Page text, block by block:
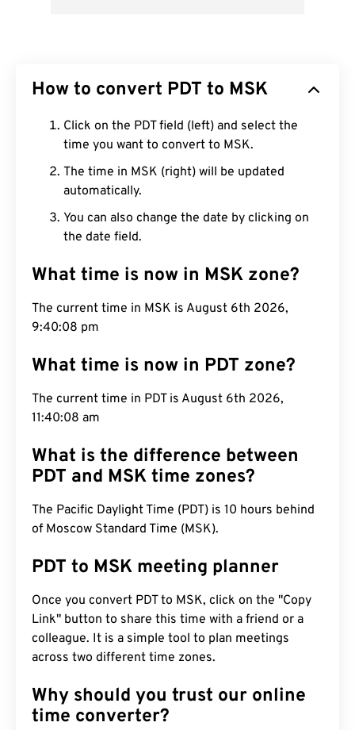
How to convert PDT to MSK
Click on the PDT field (left) and select the
time you want to convert to MSK.
The time in MSK (right) will be updated
automatically.
You can also change the date by clicking on
the date field.
What time is now in MSK zone?
The current time in MSK is August 6th 2026,
9:40:09 pm
What time is now in PDT zone?
The current time in PDT is August 6th 2026,
11:40:09 am
What is the difference between
PDT and MSK time zones?
The Pacific Daylight Time (PDT) is 10 hours behind
of Moscow Standard Time (MSK).
PDT to MSK meeting planner
Once you convert PDT to MSK, click on the "Copy
Link" button to share this time with a friend or a
colleague. It is a simple tool to plan meetings
across two different time zones.
Why should you trust our online
time converter?